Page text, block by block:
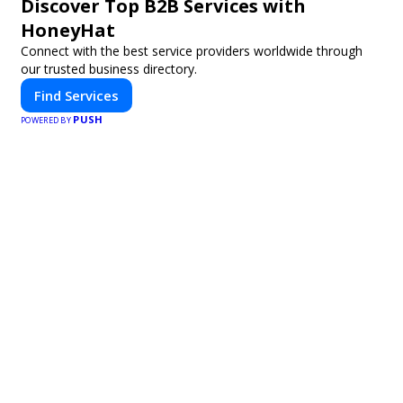
Discover Top B2B Services with
HoneyHat
Connect with the best service providers worldwide through
our trusted business directory.
Find Services
POWERED BY PUSH